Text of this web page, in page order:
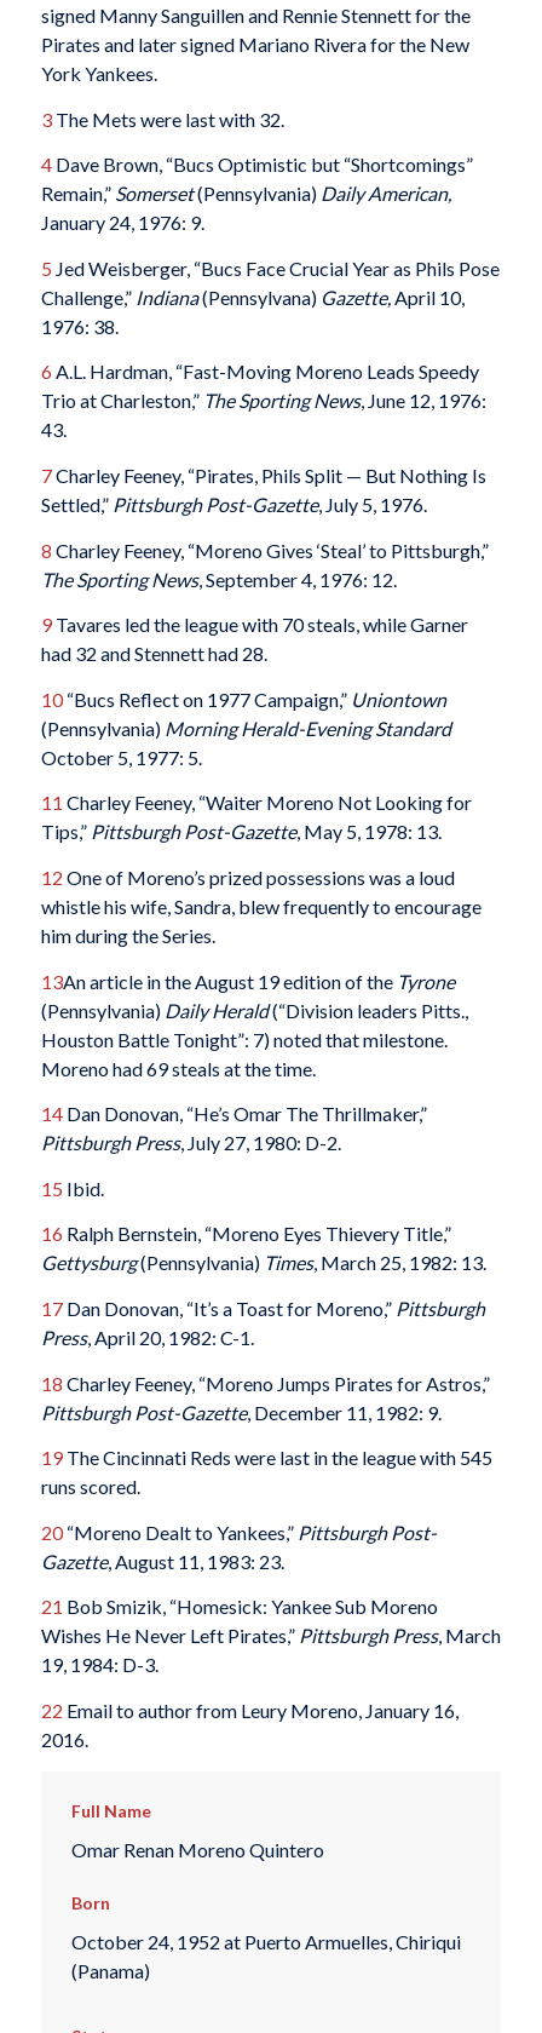
signed Manny Sanguillen and Rennie Stennett for the
Pirates and later signed Mariano Rivera for the New
York Yankees.
3The Mets were last with 32.
4Dave Brown, “Bucs Optimistic but “Shortcomings”
Remain,” Somerset(Pennsylvania) Daily American,
January 24, 1976: 9.
5 Jed Weisberger, “Bucs Face Crucial Year as Phils Pose
Challenge,” Indiana(Pennsylvana) Gazette,April 10,
1976: 38.
6 A.L. Hardman, “Fast-Moving Moreno Leads Speedy
Trio at Charleston,” The Sporting News, June 12, 1976:
43.
7Charley Feeney, “Pirates, Phils Split — But Nothing Is
Settled,” Pittsburgh Post-Gazette, July 5, 1976.
8 Charley Feeney, “Moreno Gives ‘Steal’ to Pittsburgh,”
The Sporting News, September 4, 1976: 12.
9Tavares led the league with 70 steals, while Garner
had 32 and Stennett had 28.
10“Bucs Reflect on 1977 Campaign,” Uniontown
(Pennsylvania) Morning Herald-Evening Standard
October 5, 1977: 5.
11 Charley Feeney, “Waiter Moreno Not Looking for
Tips,” Pittsburgh Post-Gazette, May 5, 1978: 13.
12 One of Moreno’s prized possessions was a loud
whistle his wife, Sandra, blew frequently to encourage
him during the Series.
13An article in the August 19 edition of the Tyrone
(Pennsylvania) Daily Herald(“Division leaders Pitts.,
Houston Battle Tonight”: 7) noted that milestone.
Moreno had 69 steals at the time.
14Dan Donovan, “He’s Omar The Thrillmaker,”
Pittsburgh Press, July 27, 1980: D-2.
15 Ibid.
16 Ralph Bernstein, “Moreno Eyes Thievery Title,”
Gettysburg(Pennsylvania) Times, March 25, 1982: 13.
17Dan Donovan, “It’s a Toast for Moreno,” Pittsburgh
Press, April 20, 1982: C-1.
18 Charley Feeney, “Moreno Jumps Pirates for Astros,”
Pittsburgh Post-Gazette, December 11, 1982: 9.
19The Cincinnati Reds were last in the league with 545
runs scored.
20“Moreno Dealt to Yankees,” Pittsburgh Post-
Gazette, August 11, 1983: 23.
21 Bob Smizik, “Homesick: Yankee Sub Moreno
Wishes He Never Left Pirates,” Pittsburgh Press, March
19, 1984: D-3.
22 Email to author from Leury Moreno, January 16,
2016.
Full Name
Omar Renan Moreno Quintero
Born
October 24, 1952 at Puerto Armuelles, Chiriqui
(Panama)